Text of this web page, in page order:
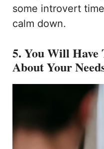
some introvert
calm down.
5. You Will Have
About Your